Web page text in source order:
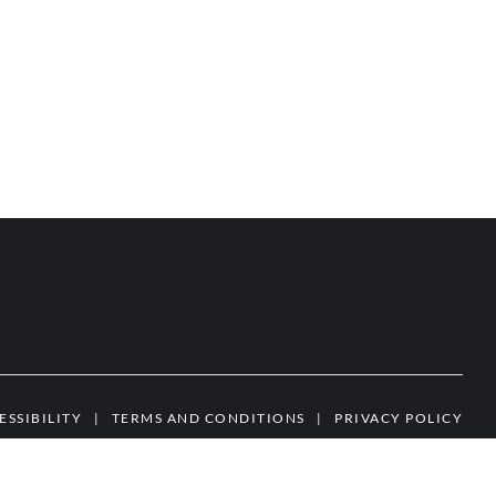
| TERMS AND CONDITIONS | PRIVACY POLICY